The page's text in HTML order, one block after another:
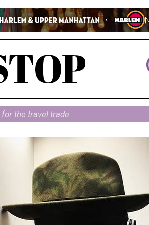
for the travel trade